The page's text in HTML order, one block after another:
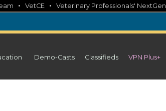
• VetCE • Veterinary Professionals' NextGen
Demo-Casts Classifieds VPN Plus+